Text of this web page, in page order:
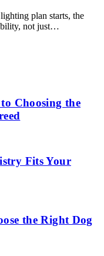
plan starts, the
not just…
Choosing the
Fits Your
the Right Dog